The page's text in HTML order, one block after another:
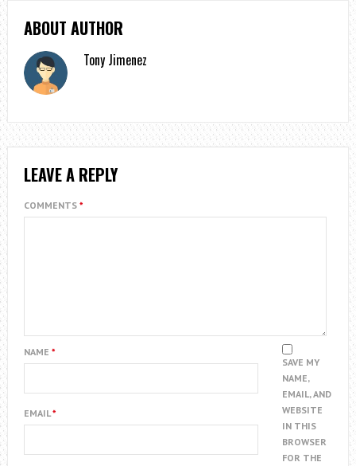
ABOUT AUTHOR
Tony Jimenez
LEAVE A REPLY
COMMENTS *
NAME *
EMAIL*
SAVE MY
NAME,
EMAIL, AND
WEBSITE
IN THIS
BROWSER
FOR THE